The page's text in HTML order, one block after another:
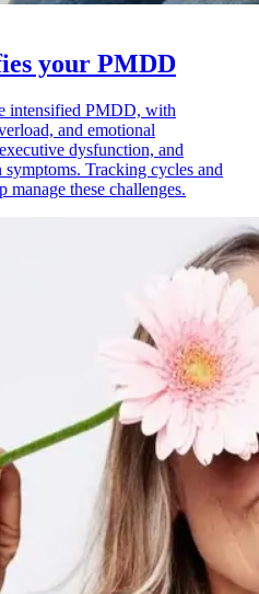
your PMDD
intensified PMDD, with
and emotional
dysfunction, and
Tracking cycles and
these challenges.